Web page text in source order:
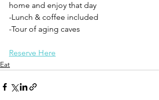
home and enjoy that day
-Lunch & coffee included
-Tour of aging caves
Reserve Here
Eat